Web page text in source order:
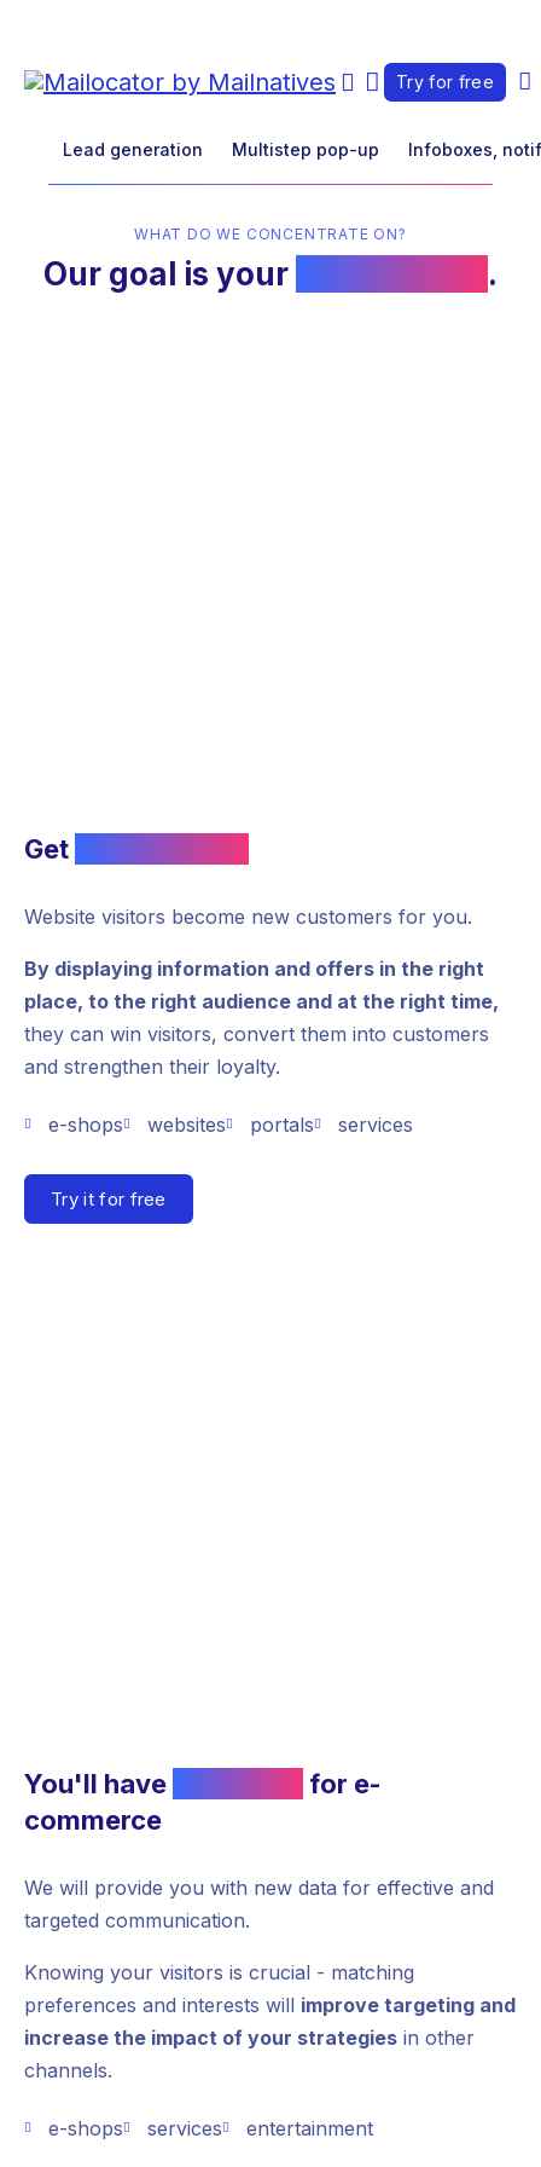
Try for free
Lead generation Multistep pop-up Infoboxes,
WHAT DO WE CONCENTRATE ON?
Our goal is your .
Get
Website visitors become new customers for you.
By displaying information and offers in the right
place, to the right audience and at the right time,
they can win visitors, convert them into customers
and strengthen their loyalty.
e-shops websites portals services
Try it for free
You'll have
for e-
commerce
We will provide you with new data for effective and
targeted communication.
Knowing your visitors is crucial - matching
preferences and interests will improve targeting and
increase the impact of your strategies in other
channels.
e-shops services entertainment